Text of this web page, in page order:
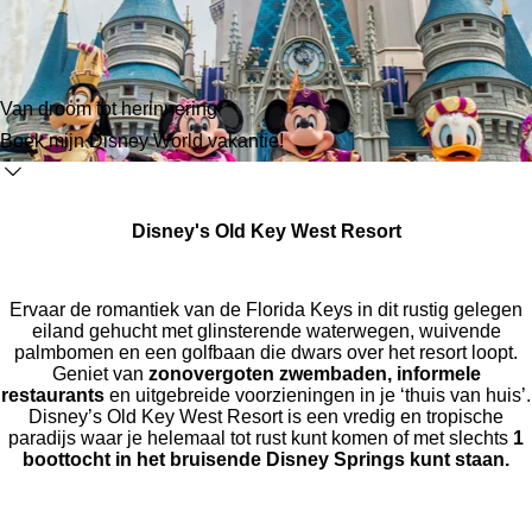
Van droom tot herinnering
Boek mijn Disney World vakantie!
Disney's Old Key West Resort
Ervaar de romantiek van de Florida Keys in dit rustig gelegen
eiland gehucht met glinsterende waterwegen, wuivende
palmbomen en een golfbaan die dwars over het resort loopt.
Geniet van zonovergoten zwembaden, informele
restaurants en uitgebreide voorzieningen in je ‘thuis van huis’.
Disney’s Old Key West Resort is een vredig en tropische
paradijs waar je helemaal tot rust kunt komen of met slechts 1
boottocht in het bruisende Disney Springs kunt staan.